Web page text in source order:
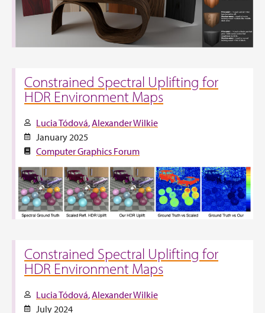
Constrained Spectral Uplifting for
HDR Environment Maps
Lucia Tódová Alexander Wilkie
January 2025
Computer Graphics Forum
Constrained Spectral Uplifting for
HDR Environment Maps
Lucia Tódová Alexander Wilkie
July 2024